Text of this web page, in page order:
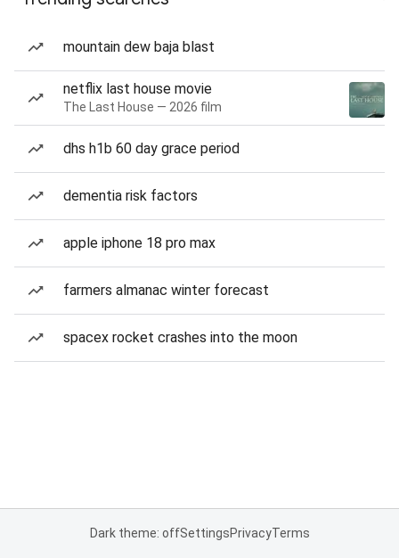
mountain dew baja blast
netflix last house movie
The Last House — 2026 film
dhs h1b 60 day grace period
dementia risk factors
apple iphone 18 pro max
farmers almanac winter forecast
spacex rocket crashes into the moon
Dark theme: offSettingsPrivacyTerms